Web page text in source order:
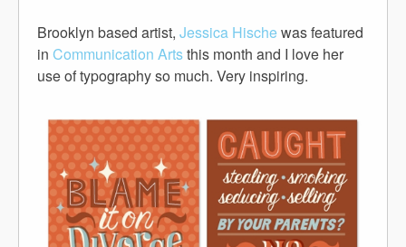
Brooklyn based artist, Jessica Hische was featured
in Communication Artsthis month and I love her
use of typography so much. Very inspiring.